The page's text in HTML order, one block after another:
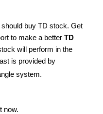
buy TD stock. Get
to make a better TD
will perform in the
is provided by
system.
now.